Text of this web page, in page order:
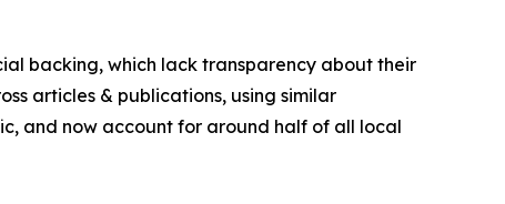
backing, which lack transparency about their
articles & publications, using similar
and now account for around half of all local